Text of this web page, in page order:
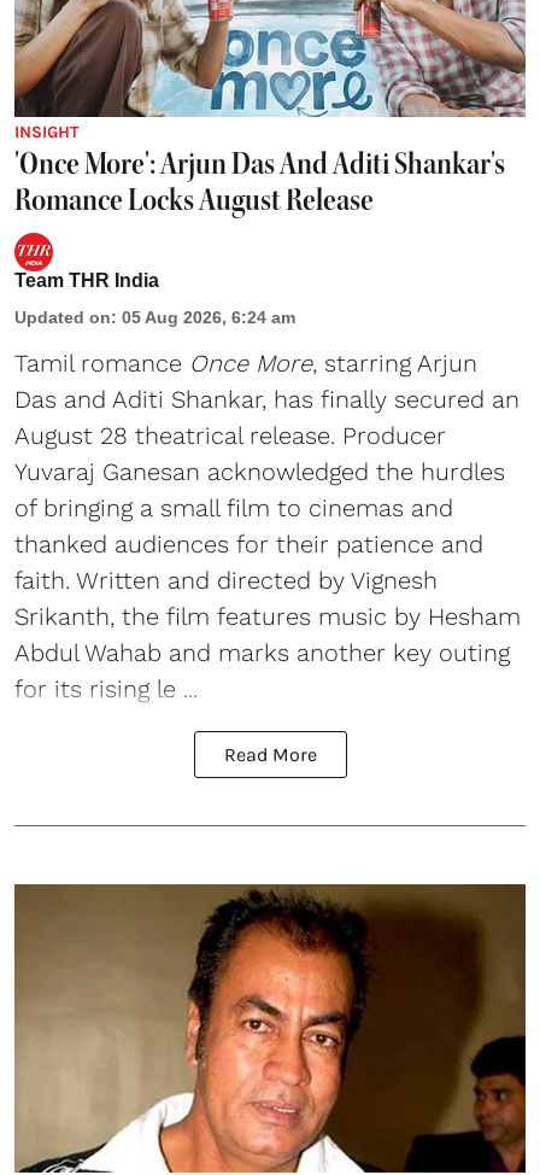
INSIGHT
'Once More': Arjun Das And Aditi Shankar's
Romance Locks August Release
Team THR India
Updated on: 05 Aug 2026, 6:24 am
Tamil romance Once More, starring Arjun
Das and Aditi Shankar, has finally secured an
August 28 theatrical release. Producer
Yuvaraj Ganesan acknowledged the hurdles
of bringing a small film to cinemas and
thanked audiences for their patience and
faith. Written and directed by Vignesh
Srikanth, the film features music by Hesham
Abdul Wahab and marks another key outing
for its rising le ...
Read More